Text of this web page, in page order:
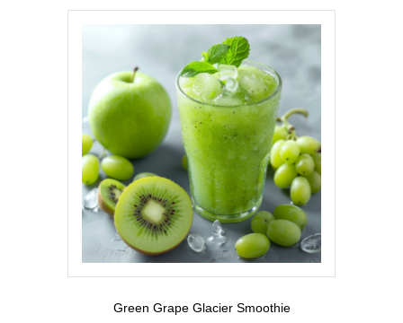
Green Grape Glacier Smoothie